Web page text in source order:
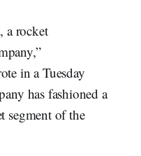
a rocket
in a Tuesday
has fashioned a
segment of the